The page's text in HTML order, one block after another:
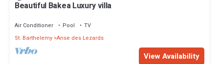
Beautiful Bakea Luxury villa
Air Conditioner Pool
TV
St. Barthelemy Anse des Lezards
View Availability